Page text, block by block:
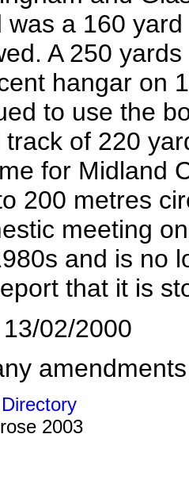
was a 160
A 250
hangar on
to use the
of 220
for Midland
200 metres
meeting
and is no
that it is
13/02/2000
2003